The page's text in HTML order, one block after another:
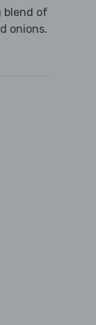
blend of
onions.